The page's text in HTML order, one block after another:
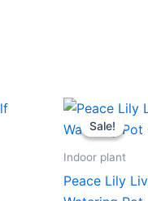
Sale!
Sale!
Indoor plant
Peace Lily
price
was: